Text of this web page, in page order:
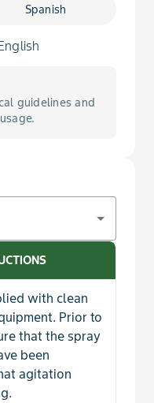
Spanish
guidelines and
with clean
Prior to
that the spray
been
agitation